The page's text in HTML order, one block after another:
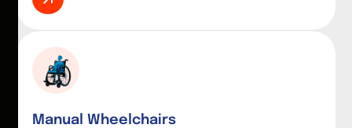
Manual Wheelchairs